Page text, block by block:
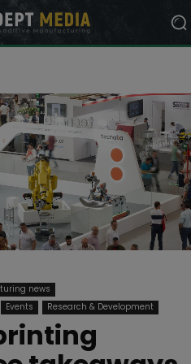
news
Events Research & Development